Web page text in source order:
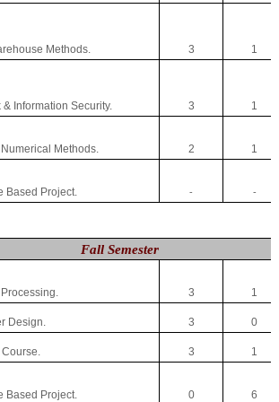
Methods. 3 1
& Information Security. 3 1
Methods. 2 1
Based Project. - -
Fall Semester
3 1
Design. 3 0
Course. 3 1
Based Project. 0 6